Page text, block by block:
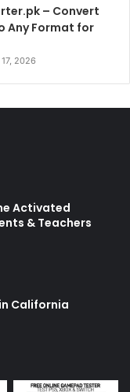
– Convert
Any Format for
2026
Activated
& Teachers
California